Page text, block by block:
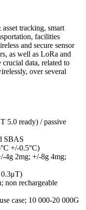
tracking, smart
facilities
and secure sensor
as well as LoRa and
data, related to
over several
5.0 ready) / passive
SBAS
+/-0.5°C)
4g 2mg; +/-8g 4mg;
0.3μT)
non rechargeable
case; 10 000-20 000G